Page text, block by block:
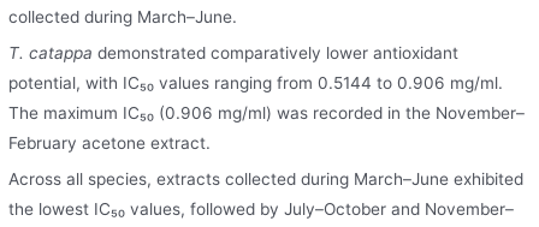
collected during March–June.
T. catappademonstrated comparatively lower antioxidant
potential, with IC₅₀ values ranging from 0.5144 to 0.906 mg/ml.
The maximum IC₅₀ (0.906 mg/ml) was recorded in the November–
February acetone extract.
Across all species, extracts collected during March–June exhibited
the lowest IC₅₀ values, followed by July–October and November–